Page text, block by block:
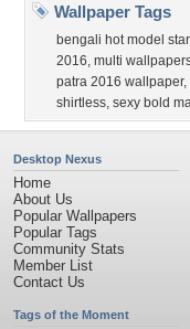
Wallpaper Tags
bengali hot model star
2016, multi
patra 2016 wallpaper,
shirtless, sexy bold
Desktop Nexus
Home
About Us
Popular Wallpapers
Popular Tags
Community Stats
Member List
Contact Us
Tags of the Moment